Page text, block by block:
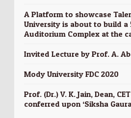
A Platform to showcase
University is about to build a
Auditorium Complex at the
Invited Lecture by Prof. A.
Mody University FDC 2020
Prof. (Dr.) V. K. Jain, Dean,
conferred upon ‘Siksha